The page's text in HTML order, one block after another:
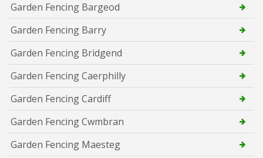
Garden Fencing Bargeod
Garden Fencing Barry
Garden Fencing Bridgend
Garden Fencing Caerphilly
Garden Fencing Cardiff
Garden Fencing Cwmbran
Garden Fencing Maesteg